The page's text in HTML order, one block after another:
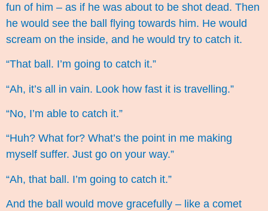
fun of him – as if he was about to be shot dead. Then
he would see the ball flying towards him. He would
scream on the inside, and he would try to catch it.
“That ball. I’m going to catch it.”
“Ah, it’s all in vain. Look how fast it is travelling.”
“No, I’m able to catch it.”
“Huh? What for? What’s the point in me making
myself suffer. Just go on your way.”
“Ah, that ball. I’m going to catch it.”
And the ball would move gracefully – like a comet